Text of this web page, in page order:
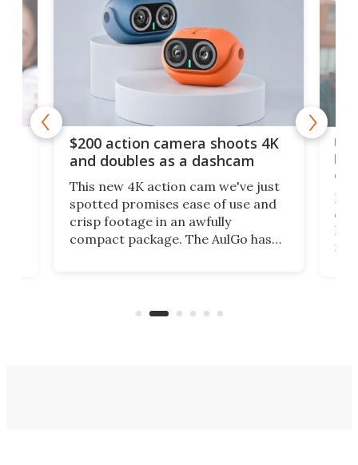
$200 action camera shoots 4K
and doubles as a dashcam
This new 4K action cam we've just
spotted promises ease of use and
crisp footage in an awfully
compact package. The AulGo has
can think of.
on
My